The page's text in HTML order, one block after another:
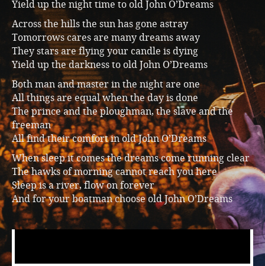
News
Music
Yield up the night time to old John O’Dreams
Across the hills the sun has gone astray
Tomorrows cares are many dreams away
They stars are flying your candle is dying
Yield up the darkness to old John O’Dreams
Both man and master in the night are one
All things are equal when the day is done
The prince and the ploughman, the slave and the
freeman
All find their comfort in old John O’Dreams
When sleep it comes the dreams come running clear
The hawks of morning cannot reach you here
Sleep is a river, flow on forever
And for your boatman choose old John O’Dreams